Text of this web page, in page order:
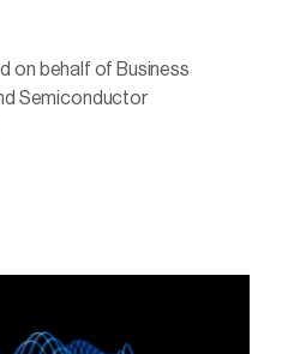
on behalf of Business
Semiconductor